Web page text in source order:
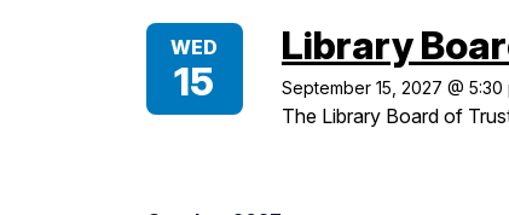
WED
15 September 15, 2027 @ 5:30
Library
The Library Board of